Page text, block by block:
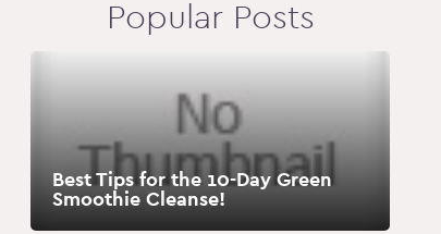
Popular Posts
Best Tips for the 10-Day Green
Smoothie Cleanse!